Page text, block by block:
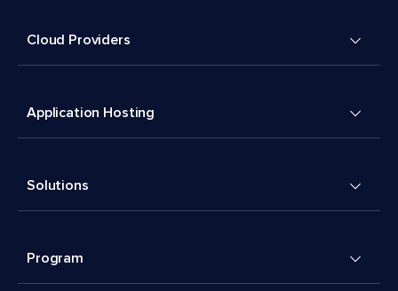
Cloud Providers
Application Hosting
Solutions
Program